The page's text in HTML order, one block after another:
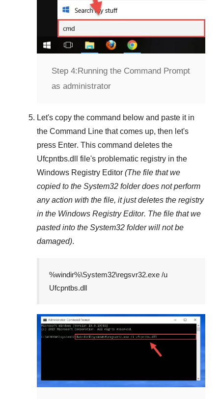
Step 4: Running the Command Prompt
as administrator
Let's copy the command below and paste it in
the Command Line that comes up, then let's
press Enter. This command deletes the
Ufcpntbs.dll
file's problematic registry in the
Windows Registry Editor (The file that we
copied to the System32 folder does not perform
any action with the file, it just deletes the registry
in the Windows Registry Editor. The file that we
pasted into the System32 folder will not be
damaged).
%windir%\System32\regsvr32.exe /u
Ufcpntbs.dll